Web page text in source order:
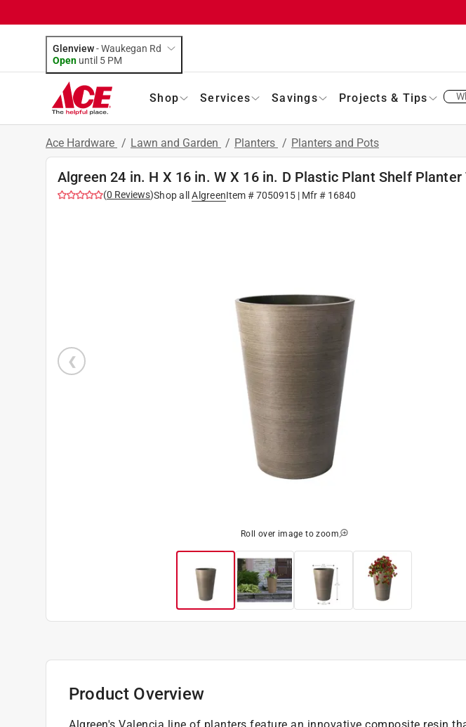
Glenview-Waukegan Rd
Open until 5 PM
Shop Services Savings Projects & Tips
Ace Hardware / Lawn and Garden / Planters / Planters and Pots
Algreen 24 in. H X 16 in. W X 16 in. D Plastic Plant Shelf Planter
(0 Reviews)Shop all AlgreenItem #7050915 | Mfr # 16840
Roll over image to zoom
Product Overview
Algreen's Valencia line of planters feature an innovative composite resin